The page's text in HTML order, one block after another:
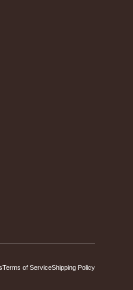
Terms of ServiceShipping Policy